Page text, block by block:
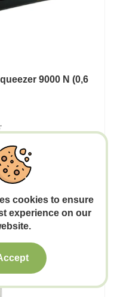
9000 N (0,6
days
cookies to ensure
experience on our